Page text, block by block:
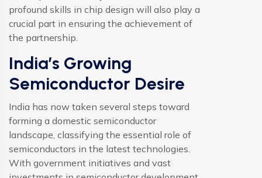
profound skills in chip design will also play a
crucial part in ensuring the achievement of
the partnership.
India’s Growing
Semiconductor Desire
India has now taken several steps toward
forming a domestic semiconductor
landscape, classifying the essential role of
semiconductors in the latest technologies.
With government initiatives and vast